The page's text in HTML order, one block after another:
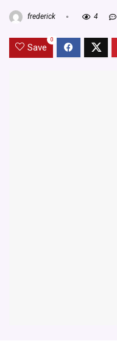
frederick 4
Save
0